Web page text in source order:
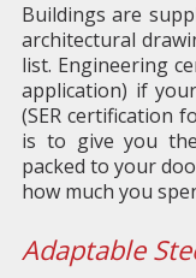
Buildings are
architectural
list. Engineering
application) if
(SER certification
is to give you
packed to your
how much you
Adaptable